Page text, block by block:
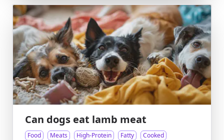
Can dogs eat lamb meat
Food Meats High-Protein Fatty Cooked